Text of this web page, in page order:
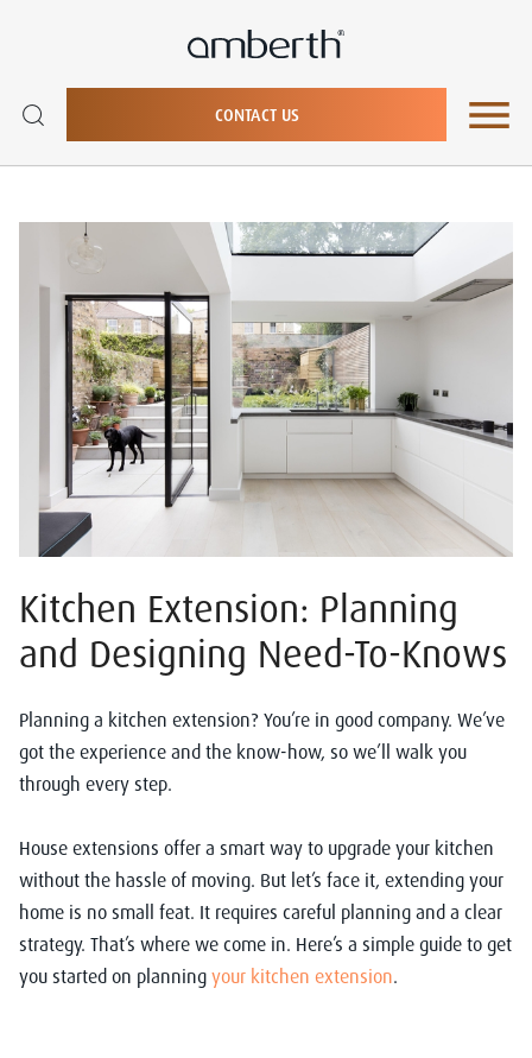
CONTACT US
Kitchen Extension: Planning
and Designing Need-To-Knows
Planning a kitchen extension? You’re in good company. We’ve
got the experience and the know-how, so we’ll walk you
through every step.
House extensions offer a smart way to upgrade your kitchen
without the hassle of moving. But let’s face it, extending your
home is no small feat. It requires careful planning and a clear
strategy. That’s where we come in. Here’s a simple guide to get
you started on planning your kitchen extension.